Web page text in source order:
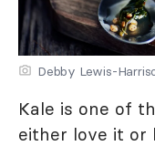
Debby Lewis-
Kale is one of
either love it or